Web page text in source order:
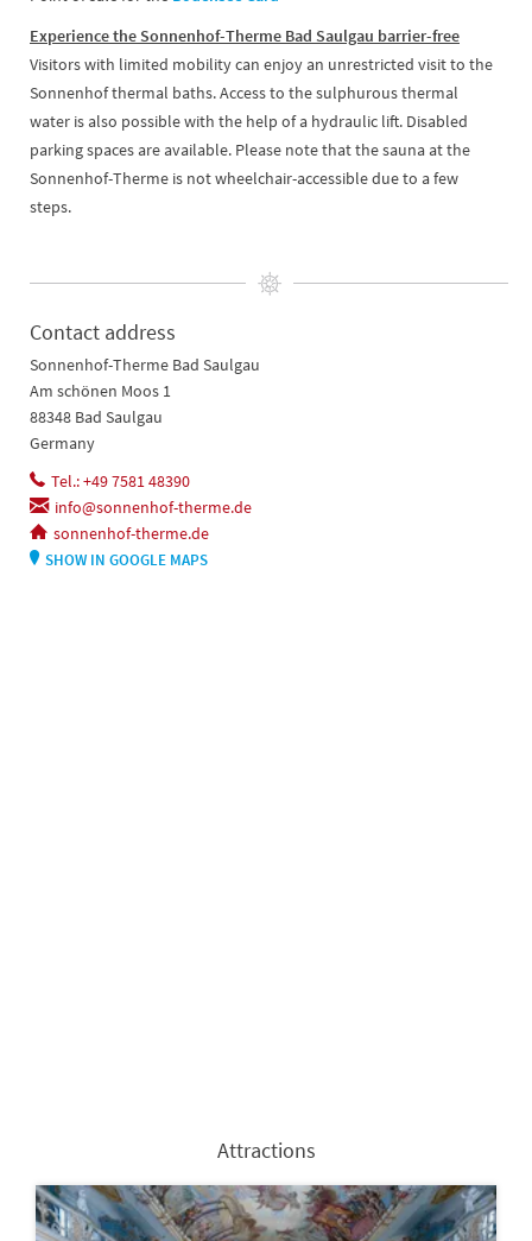
Experience the Sonnenhof-Therme Bad Saulgau barrier-free
Visitors with limited mobility can enjoy an unrestricted visit to the
Sonnenhof thermal baths. Access to the sulphurous thermal
water is also possible with the help of a hydraulic lift. Disabled
parking spaces are available. Please note that the sauna at the
Sonnenhof-Therme is not wheelchair-accessible due to a few
steps.
Contact address
Sonnenhof-Therme Bad Saulgau
Am schönen Moos 1
88348 Bad Saulgau
Germany
Tel.: +49 7581 48390
info@sonnenhof-therme.de
sonnenhof-therme.de
SHOW IN GOOGLE MAPS
Attractions